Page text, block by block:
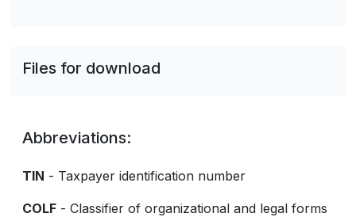
Files for download
Abbreviations:
TIN - Taxpayer identification number
COLF - Classifier of organizational and legal forms